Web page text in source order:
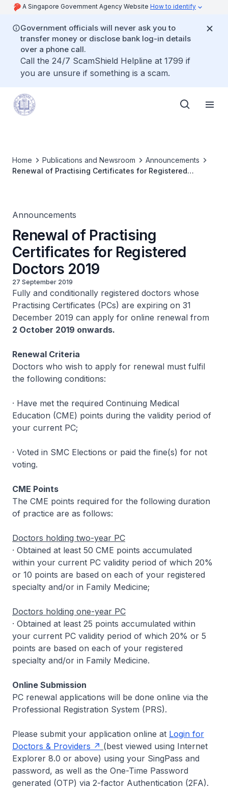
A Singapore Government Agency Website How to identify
Government officials will never ask you to
transfer money or disclose bank log-in details
over a phone call.
Call the 24/7 ScamShield Helpline at 1799 if
you are unsure if something is a scam.
Home Publications and Newsroom
Announcements
Renewal of Practising Certificates for Registered
Announcements
Renewal of Practising
Certificates for Registered
Doctors 2019
27 September 2019
Fully and conditionally registered doctors whose
Practising Certificates (PCs) are expiring on 31
December 2019 can apply for online renewal from
2 October 2019 onwards.
Renewal Criteria
Doctors who wish to apply for renewal must fulfil
the following conditions:
· Have met the required Continuing Medical
Education (CME) points during the validity period of
your current PC;
· Voted in SMC Elections or paid the fine(s) for not
voting.
CME Points
The CME points required for the following duration
of practice are as follows:
Doctors holding two-year PC
· Obtained at least 50 CME points accumulated
within your current PC validity period of which 20%
or 10 points are based on each of your registered
specialty and/or in Family Medicine;
Doctors holding one-year PC
· Obtained at least 25 points accumulated within
your current PC validity period of which 20% or 5
points are based on each of your registered
specialty and/or in Family Medicine.
Online Submission
PC renewal applications will be done online via the
Professional Registration System (PRS).
Please submit your application online at Login for
Doctors & Providers
(best viewed using Internet
Explorer 8.0 or above) using your SingPass and
password, as well as the One-Time Password
generated (OTP) via 2-factor Authentication (2FA).